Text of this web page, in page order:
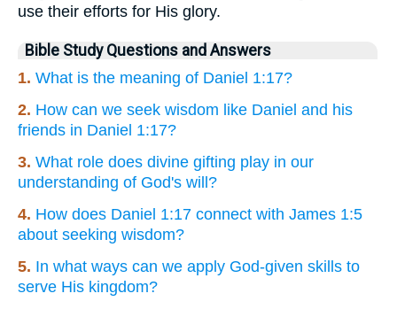
use their efforts for His glory.
Bible Study Questions and Answers
1. What is the meaning of Daniel 1:17?
2. How can we seek wisdom like Daniel and his
friends in Daniel 1:17?
3. What role does divine gifting play in our
understanding of God's will?
4. How does Daniel 1:17 connect with James 1:5
about seeking wisdom?
5. In what ways can we apply God-given skills to
serve His kingdom?